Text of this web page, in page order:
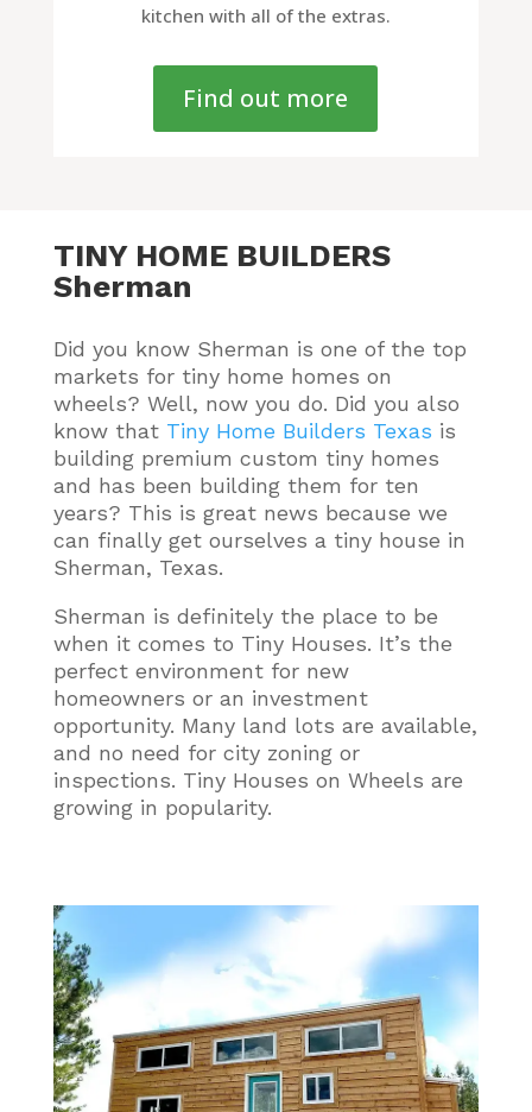
kitchen with all of the extras.
Find out more
TINY HOME BUILDERS
Sherman
Did you know Sherman is one of the top
markets for tiny home homes on
wheels? Well, now you do. Did you also
know that Tiny Home Builders Texas is
building premium custom tiny homes
and has been building them for ten
years? This is great news because we
can finally get ourselves a tiny house in
Sherman, Texas.
Sherman is definitely the place to be
when it comes to Tiny Houses. It’s the
perfect environment for new
homeowners or an investment
opportunity. Many land lots are available,
and no need for city zoning or
inspections. Tiny Houses on Wheels are
growing in popularity.